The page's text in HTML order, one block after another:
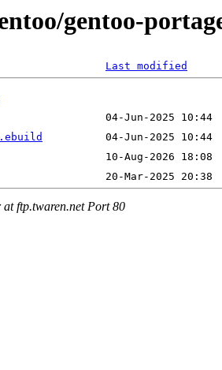
gentoo-
Last modified
ftp.twaren.net Port 80